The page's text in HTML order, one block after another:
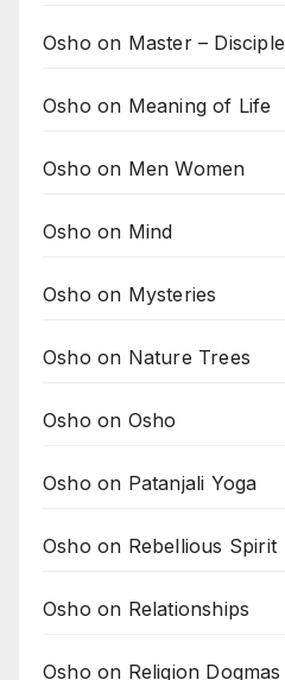
Osho on Master – Disciple
Osho on Meaning of Life
Osho on Men Women
Osho on Mind
Osho on Mysteries
Osho on Nature Trees
Osho on Osho
Osho on Patanjali Yoga
Osho on Rebellious Spirit
Osho on Relationships
Osho on Religion Dogmas